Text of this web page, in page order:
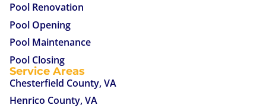
Pool Renovation
Pool Opening
Pool Maintenance
Pool Closing
Service Areas
Chesterfield County, VA
Henrico County, VA